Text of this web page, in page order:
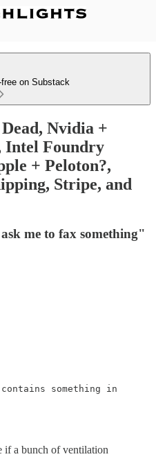
on Substack
Nvidia +
Intel Foundry
+ Peloton?,
Stripe, and
me to fax something"
something in
if a bunch of ventilation